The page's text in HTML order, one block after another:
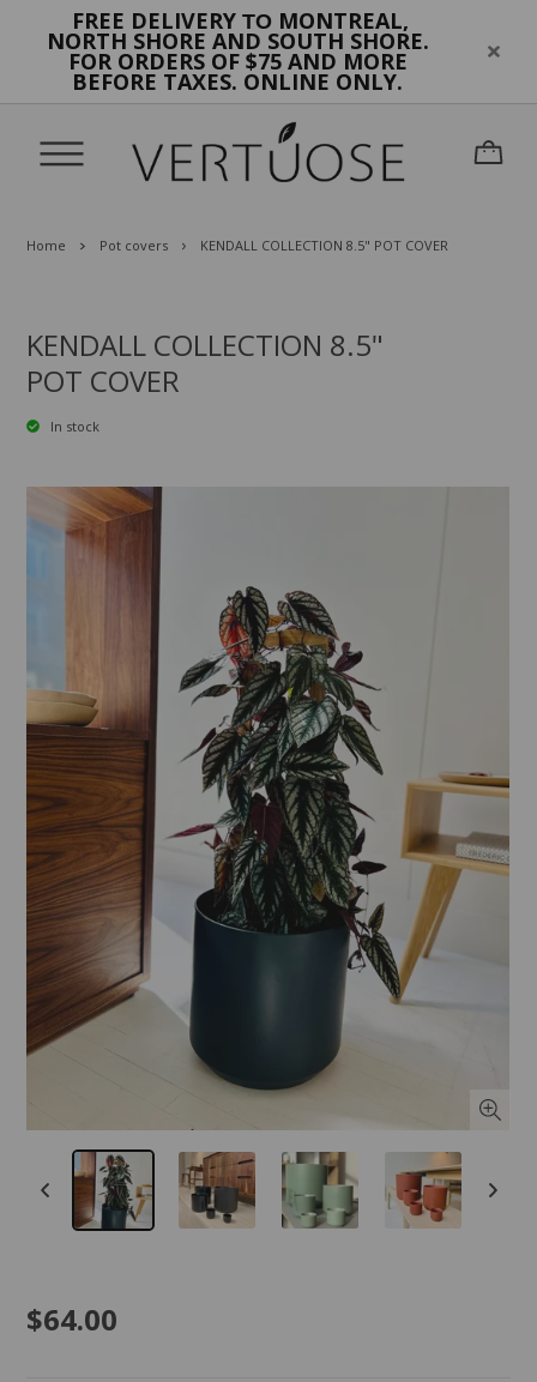
FREE DELIVERY TO MONTREAL,
NORTH SHORE AND SOUTH SHORE.
FOR ORDERS OF $75 AND MORE
BEFORE TAXES. ONLINE ONLY.
Home Pot covers KENDALL COLLECTION 8.5" POT COVER
KENDALL COLLECTION 8.5"
POT COVER
In stock
$64.00